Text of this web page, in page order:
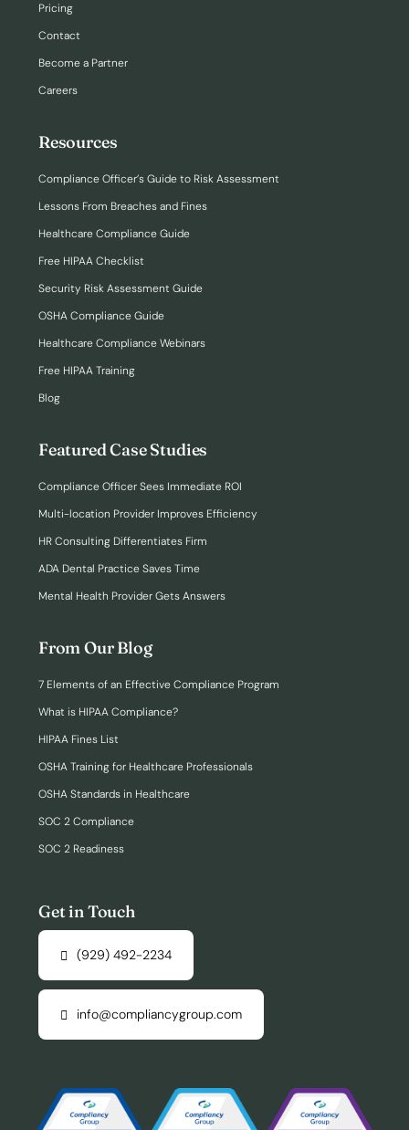
Pricing
Contact
Become a Partner
Careers
Resources
Compliance Officer’s Guide to Risk Assessment
Lessons From Breaches and Fines
Healthcare Compliance Guide
Free HIPAA Checklist
Security Risk Assessment Guide
OSHA Compliance Guide
Healthcare Compliance Webinars
Free HIPAA Training
Blog
Featured Case Studies
Compliance Officer Sees Immediate ROI
Multi-location Provider Improves Efficiency
HR Consulting Differentiates Firm
ADA Dental Practice Saves Time
Mental Health Provider Gets Answers
From Our Blog
7 Elements of an Effective Compliance Program
What is HIPAA Compliance?
HIPAA Fines List
OSHA Training for Healthcare Professionals
OSHA Standards in Healthcare
SOC 2 Compliance
SOC 2 Readiness
Get in Touch
(929) 492-2234
info@compliancygroup.com